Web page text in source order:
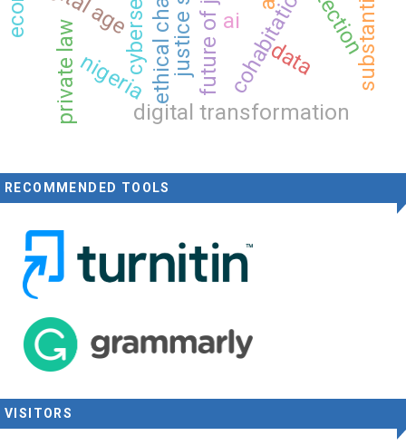
ai
digital transformation
cohabitation
nigeria data
private law
RECOMMENDED TOOLS
VISITORS